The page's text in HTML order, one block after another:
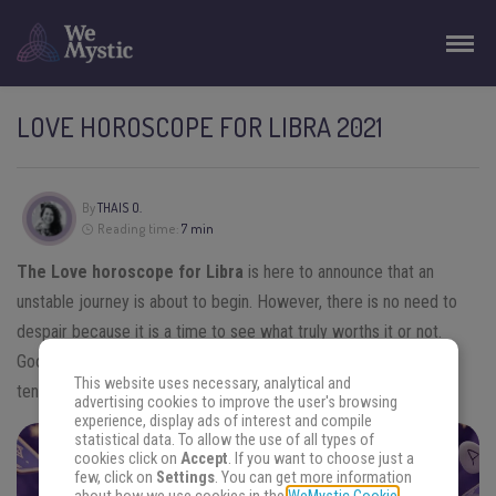
LOVE HOROSCOPE FOR LIBRA 2021
ByTHAIS O.
Reading time: 7 min
The Love horoscope for Libra is here to announce that an
unstable journey is about to begin. However, there is no need to
despair because it is a time to see what truly worths it or not.
Good relationships will survive! Get to know more about the
tendencies for the year and keep reading this article.
FIND THE ANSWERS YOU SEEK
This website uses necessary, analytical and
advertising cookies to improve the user's browsing
experience, display ads of interest and compile
statistical data. To allow the use of all types of
cookies click on Accept. If you want to choose just a
few, click on Settings. You can get more information